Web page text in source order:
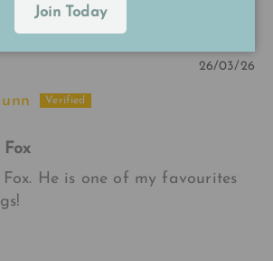
26/03/26
He is one of my favourites
Join Today